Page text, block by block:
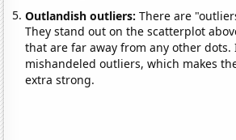
Outlandish outliers:There are
They stand out on the scatterplot
that are far away from any other
mishandeled outliers, which makes
extra strong.